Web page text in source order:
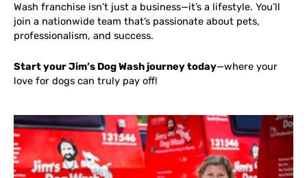
Wash franchise isn’t just a business—it’s a lifestyle. You’ll
join a nationwide team that’s passionate about pets,
professionalism, and success.
Start your Jim’s Dog Wash journey today—where your
love for dogs can truly pay off!